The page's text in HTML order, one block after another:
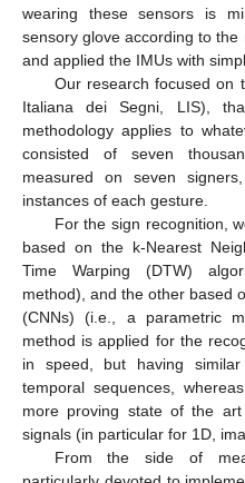
wearing these sensors is
sensory glove according to the
and applied the IMUs with
Our research focused on
Italiana dei Segni, LIS),
methodology applies to
consisted of seven
measured on seven
instances of each gesture.
For the sign recognition,
based on the k-Nearest
Time Warping (DTW)
method), and the other based
(CNNs) (i.e., a parametric
method is applied for the
in speed, but having
temporal sequences,
more proving state of the
signals (in particular for 1D,
From the side of